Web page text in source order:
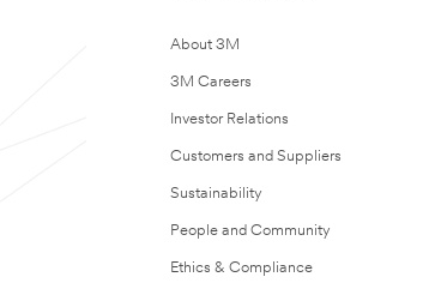
About 3M
3M Careers
Investor Relations
Customers and Suppliers
Sustainability
People and Community
Ethics & Compliance